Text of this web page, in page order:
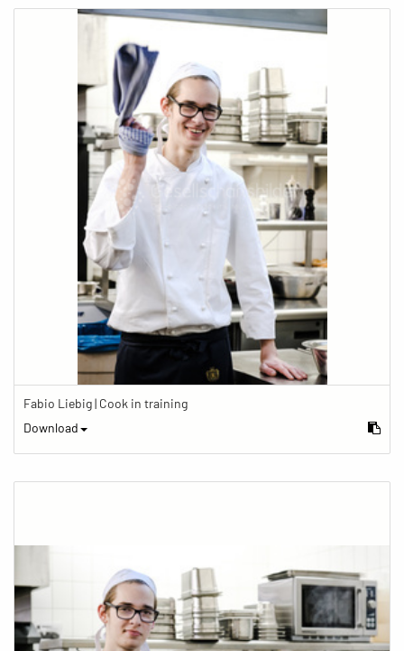
Fabio Liebig | Cook in training
Download